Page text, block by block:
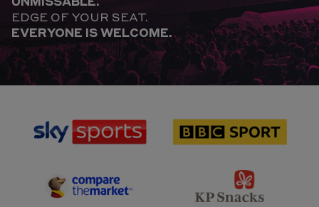
EDGE OF YOUR SEAT.
EVERYONE IS WELCOME.
sponsor
Sports
sponsor
Sport
sponsor
sponsor